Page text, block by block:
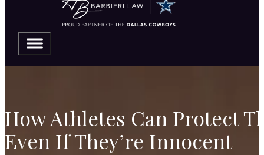
How Athletes Can Protect
Even If They’re Innocent